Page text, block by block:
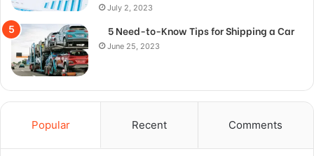
July 2, 2023
5 Need-to-Know Tips for Shipping a Car
June 25, 2023
Popular Recent Comments